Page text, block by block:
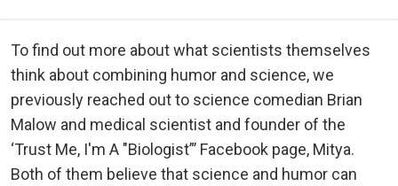
To find out more about what scientists themselves
think about combining humor and science, we
previously reached out to science comedian Brian
Malow and medical scientist and founder of the
‘Trust Me, I'm A "Biologist”’ Facebook page, Mitya.
Both of them believe that science and humor can